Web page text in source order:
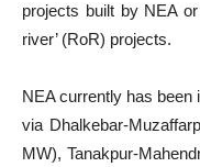
projects built by NEA
river’ (RoR) projects.
NEA currently has been
via Dhalkebar-
MW), Tanakpur-